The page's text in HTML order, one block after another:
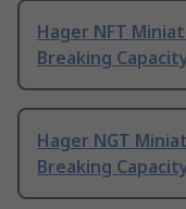
Hager NFT
Breaking
Hager NGT
Breaking